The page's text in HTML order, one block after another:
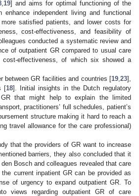
19] and aims for optimal functioning of the
independent living and functional
satisfied patients, and lower costs for
cost-effectiveness, and feasibility of
conducted a systematic review and
of outpatient GR compared to usual care
effectiveness, of which six showed a
between GR facilities and countries [19 23],
[18]. Initial insights in the Dutch regulatory
that might help to explain the limited
practitioners’ full schedules, patient’s
structure making it hard to reach a
travel allowance for the care professional)
that the providers of GR want to increase
barriers, they also concluded that it
Bosch and colleagues revealed that care
current inpatient GR can be provided as
of urgency to expand outpatient GR. To
views regarding outpatient GR of care